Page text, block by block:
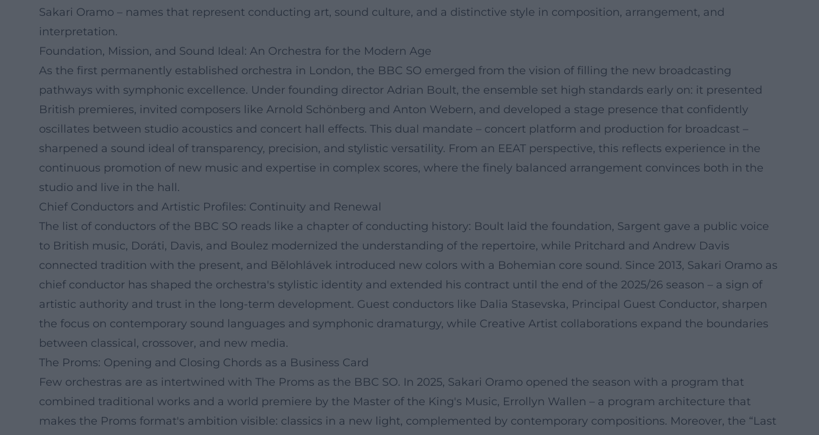
Sakari Oramo – names that represent conducting art, sound culture, and a distinctive style in composition, arrangement, and
interpretation.
Foundation, Mission, and Sound Ideal: An Orchestra for the Modern Age
As the first permanently established orchestra in London, the BBC SO emerged from the vision of filling the new broadcasting
pathways with symphonic excellence. Under founding director Adrian Boult, the ensemble set high standards early on: it presented
British premieres, invited composers like Arnold Schönberg and Anton Webern, and developed a stage presence that confidently
oscillates between studio acoustics and concert hall effects. This dual mandate – concert platform and production for broadcast –
sharpened a sound ideal of transparency, precision, and stylistic versatility. From an EEAT perspective, this reflects experience in the
continuous promotion of new music and expertise in complex scores, where the finely balanced arrangement convinces both in the
studio and live in the hall.
Chief Conductors and Artistic Profiles: Continuity and Renewal
The list of conductors of the BBC SO reads like a chapter of conducting history: Boult laid the foundation, Sargent gave a public voice
to British music, Doráti, Davis, and Boulez modernized the understanding of the repertoire, while Pritchard and Andrew Davis
connected tradition with the present, and Bělohlávek introduced new colors with a Bohemian core sound. Since 2013, Sakari Oramo as
chief conductor has shaped the orchestra's stylistic identity and extended his contract until the end of the 2025/26 season – a sign of
artistic authority and trust in the long-term development. Guest conductors like Dalia Stasevska, Principal Guest Conductor, sharpen
the focus on contemporary sound languages and symphonic dramaturgy, while Creative Artist collaborations expand the boundaries
between classical, crossover, and new media.
The Proms: Opening and Closing Chords as a Business Card
Few orchestras are as intertwined with The Proms as the BBC SO. In 2025, Sakari Oramo opened the season with a program that
combined traditional works and a world premiere by the Master of the King's Music, Errollyn Wallen – a program architecture that
makes the Proms format's ambition visible: classics in a new light, complemented by contemporary compositions. Moreover, the “Last